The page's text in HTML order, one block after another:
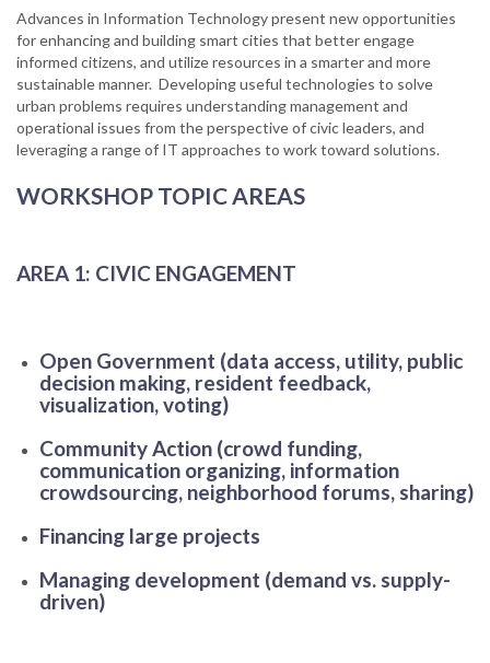
Advances in Information Technology present new opportunities
for enhancing and building smart cities that better engage
informed citizens, and utilize resources in a smarter and more
sustainable manner. Developing useful technologies to solve
urban problems requires understanding management and
operational issues from the perspective of civic leaders, and
leveraging a range of IT approaches to work toward solutions.
WORKSHOP TOPIC AREAS
AREA 1: CIVIC ENGAGEMENT
Open Government (data access, utility, public
decision making, resident feedback,
visualization, voting)
Community Action (crowd funding,
communication organizing, information
crowdsourcing, neighborhood forums, sharing)
Financing large projects
Managing development (demand vs. supply-
driven)